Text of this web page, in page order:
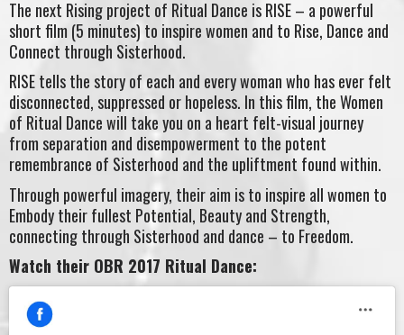
The next Rising project of Ritual Dance is RISE – a powerful
short film (5 minutes) to inspire women and to Rise, Dance and
Connect through Sisterhood.
RISE tells the story of each and every woman who has ever felt
disconnected, suppressed or hopeless. In this film, the Women
of Ritual Dance will take you on a heart felt-visual journey
from separation and disempowerment to the potent
remembrance of Sisterhood and the upliftment found within.
Through powerful imagery, their aim is to inspire all women to
Embody their fullest Potential, Beauty and Strength,
connecting through Sisterhood and dance – to Freedom.
Watch their OBR 2017 Ritual Dance: